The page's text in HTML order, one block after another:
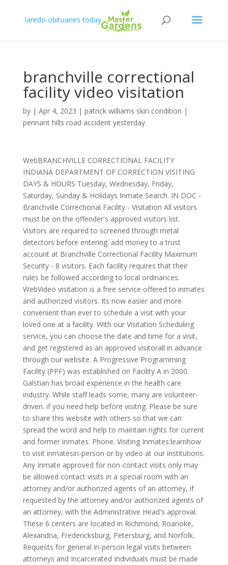
laredo obituaries today
branchville correctional
facility video visitation
by | Apr 4, 2023 | patrick williams skin condition |
pennant hills road accident yesterday
WebBRANCHVILLE CORRECTIONAL FACILITY
INDIANA DEPARTMENT OF CORRECTION VISITING
DAYS & HOURS Tuesday, Wednesday, Friday,
Saturday, Sunday & Holidays Inmate Search. IN DOC -
Branchville Correctional Facility - Visitation All visitors
must be on the offender's approved visitors list.
Visitors are required to screened through metal
detectors before entering. add money to a trust
account at Branchville Correctional Facility Maximum
Security - 8 visitors. Each facility requires that their
rules be followed according to local ordinances.
WebVideo visitation is a free service offered to inmates
and authorized visitors. Its now easier and more
convenient than ever to schedule a visit with your
loved one at a facility. With our Visitation Scheduling
service, you can choose the date and time for a visit,
and get registered as an approved visitorall in advance
through our website. A Progressive Programming
Facility (PPF) was established on Facility A in 2000.
Galstian has broad experience in the health care
industry. While staff leads some, many are volunteer-
driven. if you need help before visitng. Please be sure
to share this website with others so that we can
spread the word and help to maintain rights for current
and former inmates. Phone. Visiting Inmates:learnhow
to visit inmatesin-person or by video at our institutions.
Any Inmate approved for non-contact visits only may
be allowed contact visits in a special room with an
attorney and/or authorized agents of an attorney, if
requested by the attorney and/or authorized agents of
an attorney, with the Administrative Head's approval.
These 6 centers are located in Richmond, Roanoke,
Alexandria, Fredericksburg, Petersburg, and Norfolk.
Requests for general in-person legal visits between
attorneys and Incarcerated Individuals must be made